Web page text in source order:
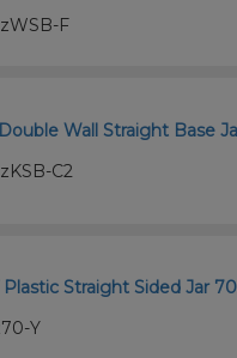
F
Wall Straight Base
C2
Plastic Straight Sided Jar
Y